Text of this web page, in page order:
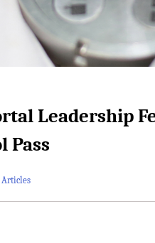
Leadership
Pass
Articles